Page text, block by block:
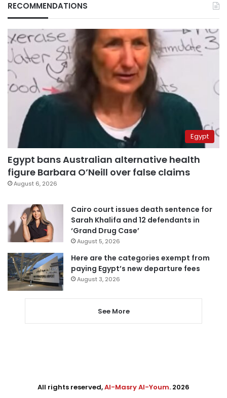
RECOMMENDATIONS
Egypt
Egypt bans Australian alternative health
figure Barbara O’Neill over false claims
August 6, 2026
Cairo court issues death sentence for
Sarah Khalifa and 12 defendants in
‘Grand Drug Case’
August 5, 2026
Here are the categories exempt from
paying Egypt’s new departure fees
August 3, 2026
See More
All rights reserved,Al-Masry Al-Youm. 2026